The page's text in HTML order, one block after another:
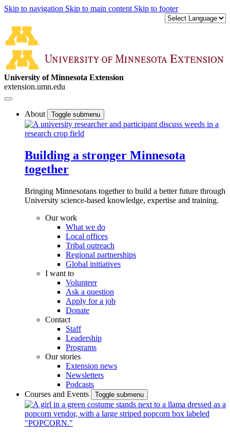
Skip to navigation Skip to main content Skip to footer
University of Minnesota Extension
extension.umn.edu
About Toggle submenu
Building a stronger Minnesota
together
Bringing Minnesotans together to build a better future through
University science-based knowledge, expertise and training.
Our work
What we do
Local offices
Tribal outreach
Regional partnerships
Global initiatives
I want to
Volunteer
Ask a question
Apply for a job
Donate
Contact
Staff
Leadership
Programs
Our stories
Extension news
Newsletters
Podcasts
Courses and Events
Toggle submenu